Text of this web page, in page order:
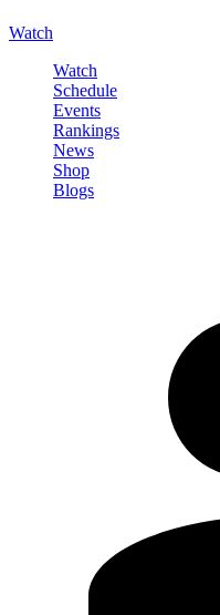
Watch
Watch
Schedule
Events
Rankings
News
Shop
Blogs